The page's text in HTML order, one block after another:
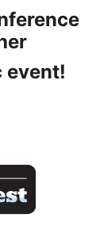
event!